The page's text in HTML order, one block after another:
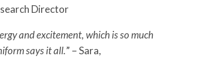
Director
and excitement, which is so much
says it all.” – Sara,